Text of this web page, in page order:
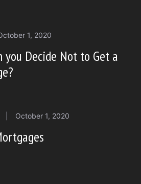
1, 2020
you Decide Not to Get a
October 1, 2020